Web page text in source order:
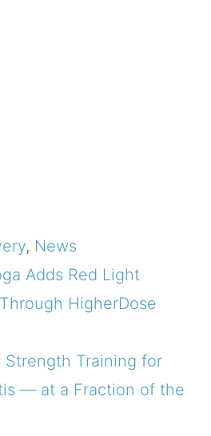
, News
Adds Red Light
HigherDose
Strength Training for
— at a Fraction of the